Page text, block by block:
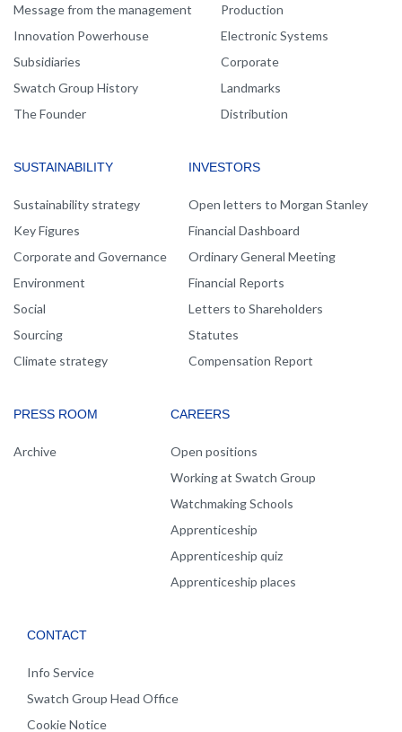
Message from the management
Innovation Powerhouse
Subsidiaries
Swatch Group History
The Founder
Production
Electronic Systems
Corporate
Landmarks
Distribution
SUSTAINABILITY
Sustainability strategy
Key Figures
Corporate and Governance
Environment
Social
Sourcing
Climate strategy
INVESTORS
Open letters to Morgan Stanley
Financial Dashboard
Ordinary General Meeting
Financial Reports
Letters to Shareholders
Statutes
Compensation Report
PRESS ROOM
Archive
CAREERS
Open positions
Working at Swatch Group
Watchmaking Schools
Apprenticeship
Apprenticeship quiz
Apprenticeship places
CONTACT
Info Service
Swatch Group Head Office
Cookie Notice